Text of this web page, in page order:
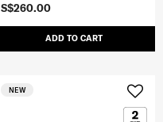
S$260.00
ADD TO CART
NEW